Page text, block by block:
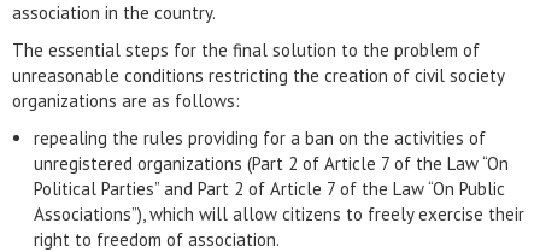
association in the country.
The essential steps for the final solution to the problem of
unreasonable conditions restricting the creation of civil society
organizations are as follows:
repealing the rules providing for a ban on the activities of
unregistered organizations (Part 2 of Article 7 of the Law “On
Political Parties” and Part 2 of Article 7 of the Law “On Public
Associations”), which will allow citizens to freely exercise their
right to freedom of association.